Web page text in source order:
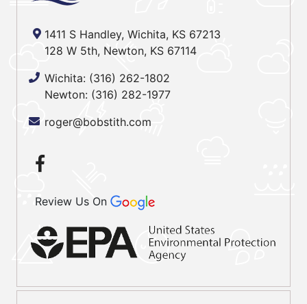
1411 S Handley, Wichita, KS 67213
128 W 5th, Newton, KS 67114
Wichita: (316) 262-1802
Newton: (316) 282-1977
roger@bobstith.com
Review Us On